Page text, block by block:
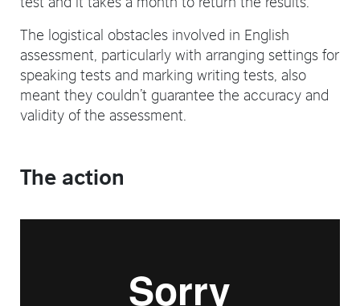
The logistical obstacles involved in English
assessment, particularly with arranging settings for
speaking tests and marking writing tests, also
meant they couldn’t guarantee the accuracy and
validity of the assessment.
The action